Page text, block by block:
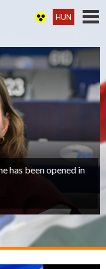
HUN
has been opened in